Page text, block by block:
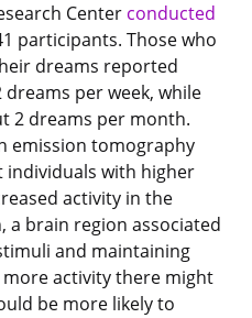
Center conducted
participants. Those who
dreams reported
dreams per week, while
2 dreams per month.
emission tomography
individuals with higher
activity in the
brain region associated
and maintaining
activity there might
be more likely to